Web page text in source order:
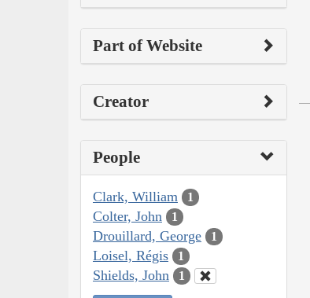
Part of Website
Creator
People
Clark, William 1
Colter, John 1
Drouillard, George 1
Loisel, Régis 1
Shields, John 1